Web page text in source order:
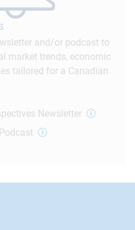
and/or podcast to
market trends, economic
tailored for a Canadian
Newsletter